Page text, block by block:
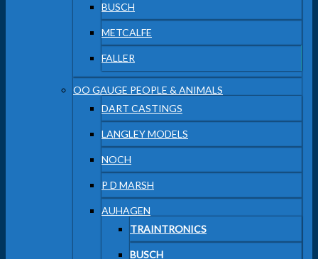
BUSCH
METCALFE
FALLER
OO GAUGE PEOPLE & ANIMALS
DART CASTINGS
LANGLEY MODELS
NOCH
P D MARSH
AUHAGEN
TRAINTRONICS
BUSCH